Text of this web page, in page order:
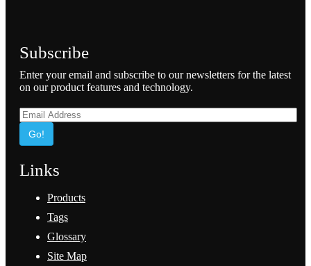
Subscribe
Enter your email and subscribe to our newsletters for the latest
on our product features and technology.
Go!
Links
Products
Tags
Glossary
Site Map